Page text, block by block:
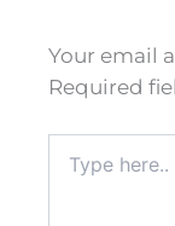
Your email
Required
here..